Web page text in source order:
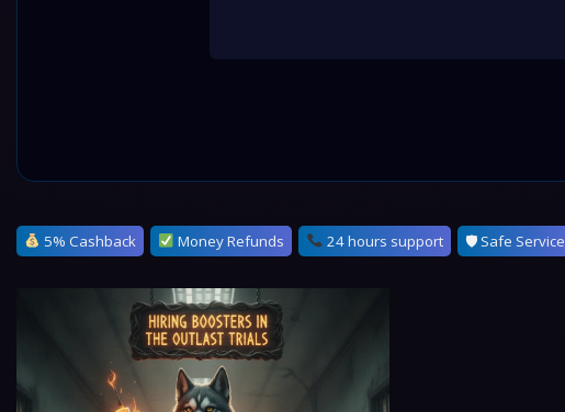
5% Cashback Money Refunds 24 hours support 🛡 Safe Service